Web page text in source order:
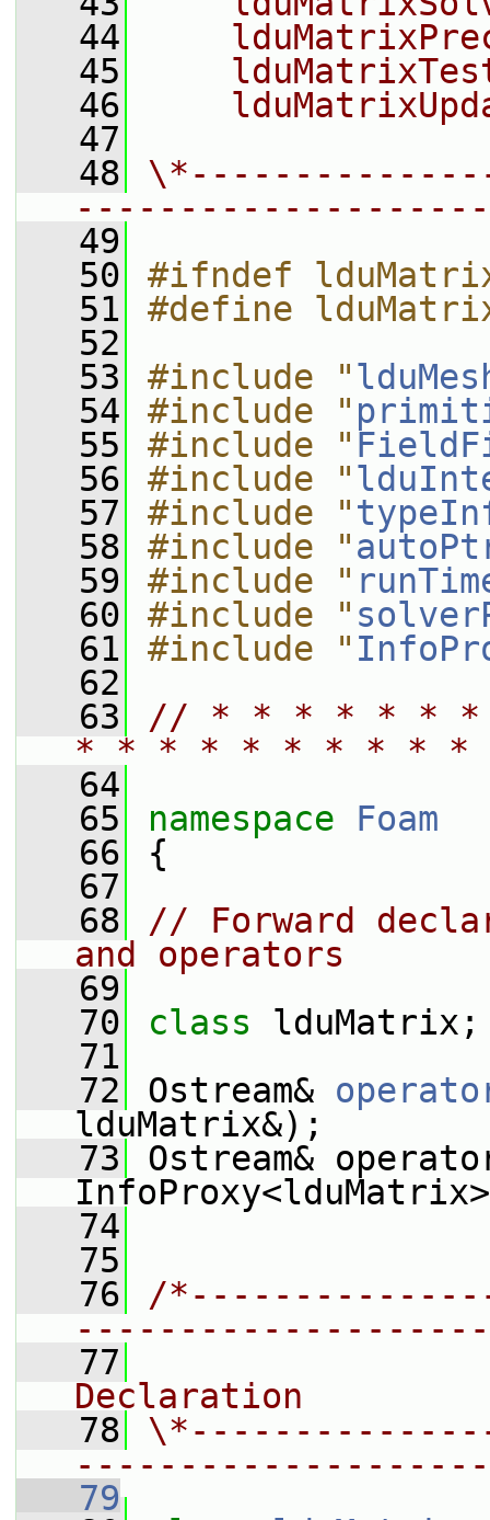
   44
   45
   46
   47
   48
   49
   50
#ifndef
   51
#define
   52
   53
#include "
   54
#include "
   55
#include "
   56
#include "
   57
#include "
   58
#include "
   59
#include "
   60
#include "
   61
#include "
   62
   63
// * * * * * *
* * * * * * * * *
   64
   65
namespace Foam
   66
{
   67
   68
// Forward
and operators
   69
   70
class lduMatrix;
   71
   72
Ostream&
lduMatrix&);
   73
Ostream&
   74
   75
   76
/
   77
Declaration
   78
   79